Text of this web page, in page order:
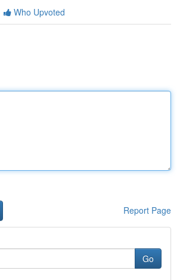
Who Upvoted
Report Page
Go